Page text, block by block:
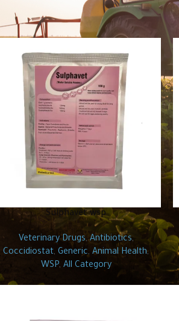
Veterinary Drugs
Sulphavet wsp
Veterinary Drugs,Antibiotics,
Coccidiostat, Generic, Animal Health,
WSP, All Category